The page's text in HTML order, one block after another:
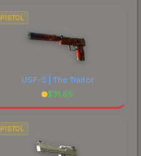
PISTOL
USP-S | The Traitor
$31.65
PISTOL